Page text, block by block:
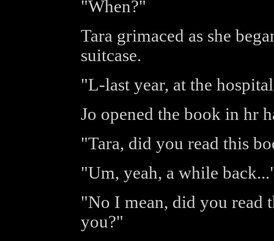
"When?"
Tara grimaced as she
suitcase.
"L-last year, at the
Jo opened the book in hr
"Tara, did you read this
"Um, yeah, a while
"No I mean, did you read
you?"